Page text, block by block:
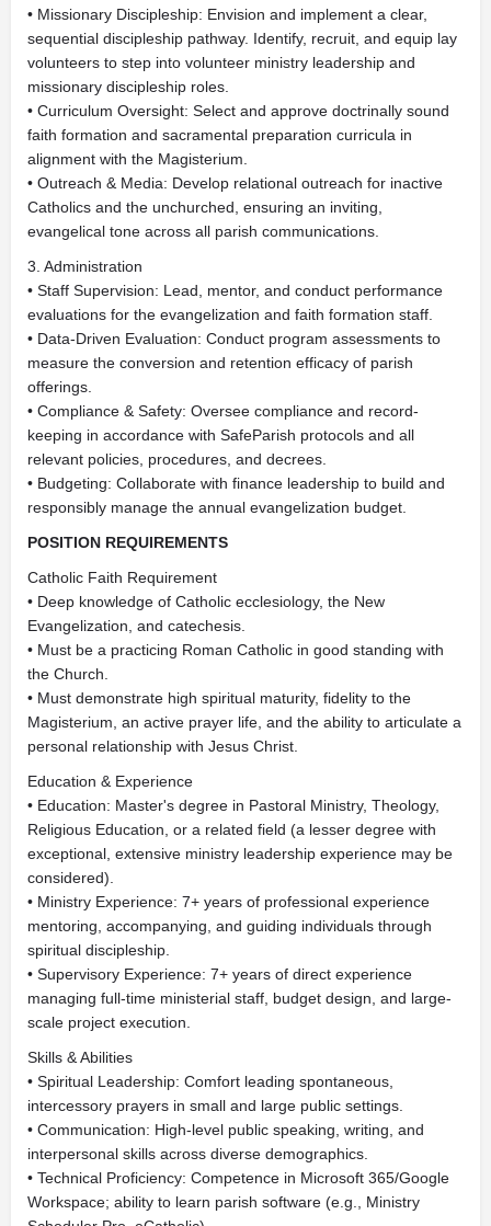
• Missionary Discipleship: Envision and implement a clear,
sequential discipleship pathway. Identify, recruit, and equip lay
volunteers to step into volunteer ministry leadership and
missionary discipleship roles.
• Curriculum Oversight: Select and approve doctrinally sound
faith formation and sacramental preparation curricula in
alignment with the Magisterium.
• Outreach & Media: Develop relational outreach for inactive
Catholics and the unchurched, ensuring an inviting,
evangelical tone across all parish communications.
3. Administration
• Staff Supervision: Lead, mentor, and conduct performance
evaluations for the evangelization and faith formation staff.
• Data-Driven Evaluation: Conduct program assessments to
measure the conversion and retention efficacy of parish
offerings.
• Compliance & Safety: Oversee compliance and record-
keeping in accordance with SafeParish protocols and all
relevant policies, procedures, and decrees.
• Budgeting: Collaborate with finance leadership to build and
responsibly manage the annual evangelization budget.
POSITION REQUIREMENTS
Catholic Faith Requirement
• Deep knowledge of Catholic ecclesiology, the New
Evangelization, and catechesis.
• Must be a practicing Roman Catholic in good standing with
the Church.
• Must demonstrate high spiritual maturity, fidelity to the
Magisterium, an active prayer life, and the ability to articulate a
personal relationship with Jesus Christ.
Education & Experience
• Education: Master's degree in Pastoral Ministry, Theology,
Religious Education, or a related field (a lesser degree with
exceptional, extensive ministry leadership experience may be
considered).
• Ministry Experience: 7+ years of professional experience
mentoring, accompanying, and guiding individuals through
spiritual discipleship.
• Supervisory Experience: 7+ years of direct experience
managing full-time ministerial staff, budget design, and large-
scale project execution.
Skills & Abilities
• Spiritual Leadership: Comfort leading spontaneous,
intercessory prayers in small and large public settings.
• Communication: High-level public speaking, writing, and
interpersonal skills across diverse demographics.
• Technical Proficiency: Competence in Microsoft 365/Google
Workspace; ability to learn parish software (e.g., Ministry